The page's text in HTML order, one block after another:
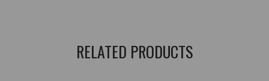
RELATED PRODUCTS